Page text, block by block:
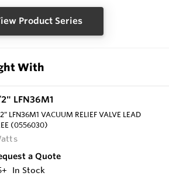
Product Series
With
LFN36M1
LFN36M1 VACUUM RELIEF VALVE LEAD
(0556030)
a Quote
In Stock